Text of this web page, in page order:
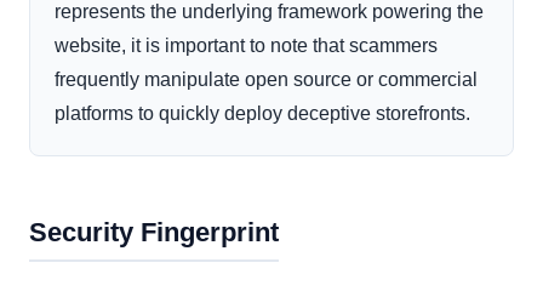
represents the underlying framework powering the
website, it is important to note that scammers
frequently manipulate open source or commercial
platforms to quickly deploy deceptive storefronts.
Security Fingerprint